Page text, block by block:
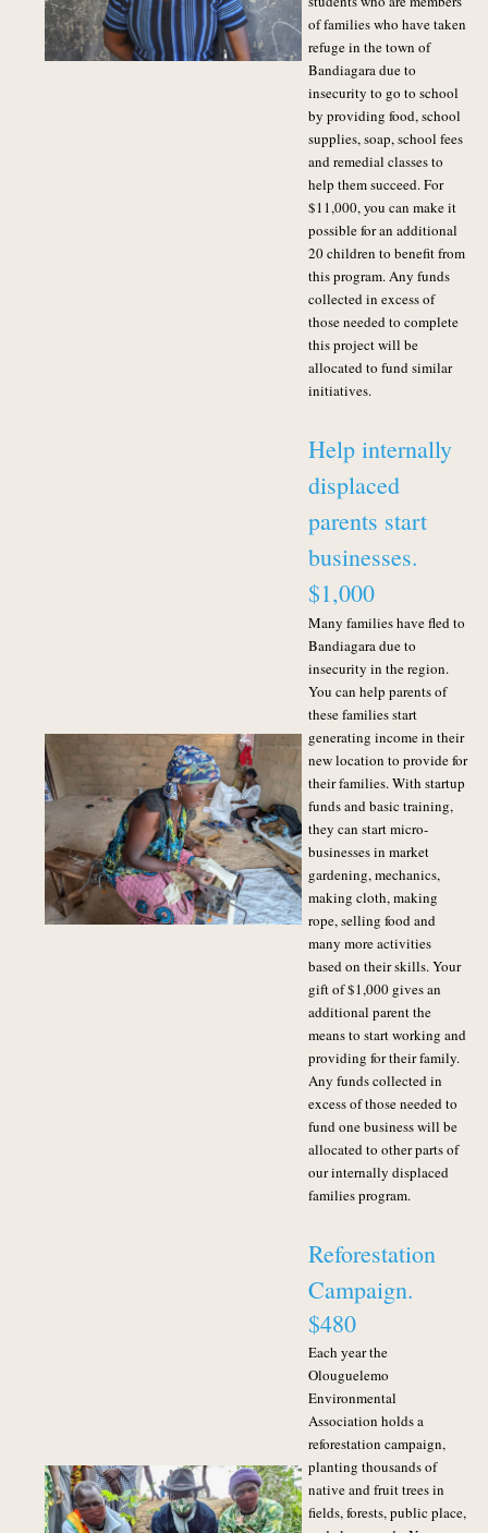
of families who have taken
refuge in the town of
Bandiagara due to
insecurity to go to school
by providing food, school
supplies, soap, school fees
and remedial classes to
help them succeed. For
$11,000, you can make it
possible for an additional
20 children to benefit from
this program.Any funds
collected in excess of
those needed to complete
this project will be
allocated to fund similar
initiatives.
Help internally
displaced
parents start
businesses.
$1,000
Many families have fled to
Bandiagara due to
insecurity in the region.
You can help parents of
these families start
generating income in their
new location to provide for
their families. With startup
funds and basic training,
they can start micro-
businesses in market
gardening, mechanics,
making cloth, making
rope, selling food and
many more activities
based on their skills. Your
gift of $1,000 gives an
additional parent the
means to start working and
providing for their family.
Any funds collected in
excess of those needed to
fund one business will be
allocated to other parts of
our internally displaced
families program.
Reforestation
Campaign.
$480
Each year the
Olouguelemo
Environmental
Association holds a
reforestation campaign,
planting thousands of
native and fruit trees in
fields, forests, public place,